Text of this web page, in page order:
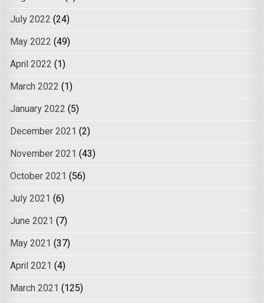
July 2022 (24)
May 2022 (49)
April 2022 (1)
March 2022 (1)
January 2022 (5)
December 2021 (2)
November 2021 (43)
October 2021 (56)
July 2021 (6)
June 2021 (7)
May 2021 (37)
April 2021 (4)
March 2021 (125)